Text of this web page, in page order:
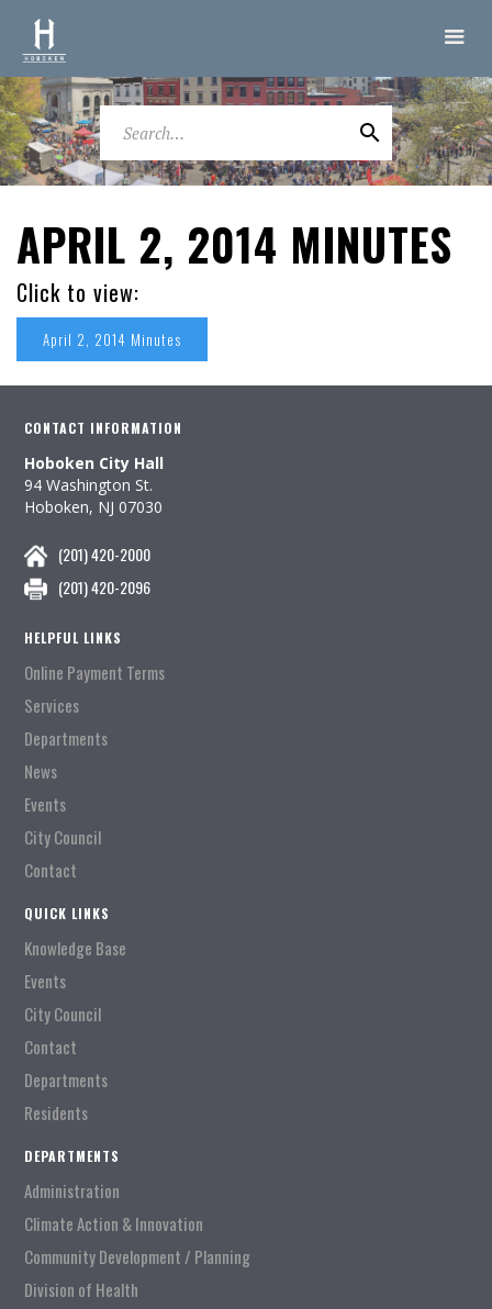
APRIL 2, 2014 MINUTES
Click to view:
April 2, 2014 Minutes
CONTACT INFORMATION
Hoboken City Hall
94 Washington St.
Hoboken, NJ 07030
(201) 420-2000
(201) 420-2096
HELPFUL LINKS
Online Payment Terms
Services
Departments
News
Events
City Council
Contact
QUICK LINKS
Knowledge Base
Events
City Council
Contact
Departments
Residents
DEPARTMENTS
Administration
Climate Action & Innovation
Community Development / Planning
Division of Health